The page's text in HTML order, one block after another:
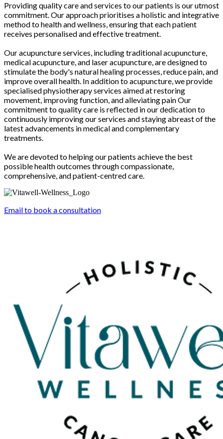
Providing quality care and services to our patients is our utmost
commitment. Our approach prioritises a holistic and integrative
method to health and wellness, ensuring that each patient
receives personalised and effective treatment.
Our acupuncture services, including traditional acupuncture,
medical acupuncture, and laser acupuncture, are designed to
stimulate the body's natural healing processes, reduce pain, and
improve overall health. In addition to acupuncture, we provide
specialised physiotherapy services aimed at restoring
movement, improving function, and alleviating pain Our
commitment to quality care is reflected in our dedication to
continuously improving our services and staying abreast of the
latest advancements in medical and complementary
treatments.
We are devoted to helping our patients achieve the best
possible health outcomes through compassionate,
comprehensive, and patient-centred care.
Email to book a consultation